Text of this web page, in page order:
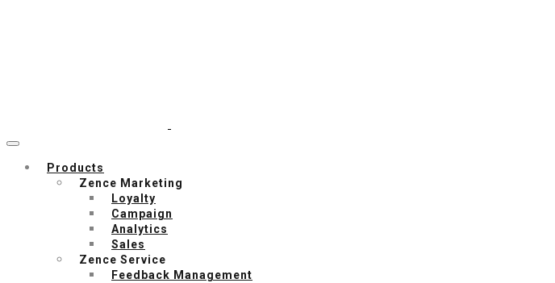
Products
Zence Marketing
Loyalty
Campaign
Analytics
Sales
Zence Service
Feedback Management